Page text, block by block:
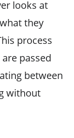
looks at
they
process
passed
between
without